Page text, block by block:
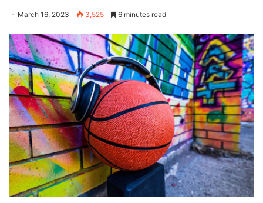
March 16, 2023 3,525 6 minutes read